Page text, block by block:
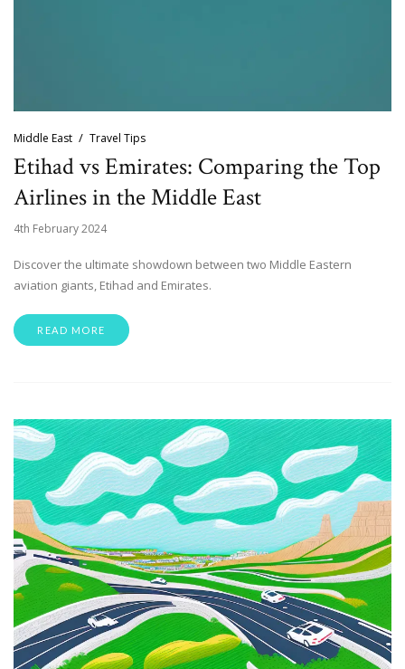
Middle East Travel Tips
Etihad vs Emirates: Comparing the Top
Airlines in the Middle East
4th February 2024
Discover the ultimate showdown between two Middle Eastern
aviation giants, Etihad and Emirates.
READ MORE